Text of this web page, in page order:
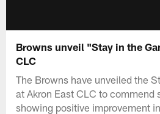
Browns unveil "Stay in the
CLC
The Browns have unveiled the
at Akron East CLC to commend
showing positive improvement